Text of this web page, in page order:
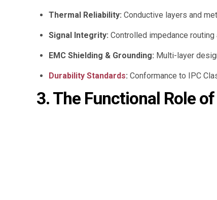
Thermal Reliability: Conductive layers and
Signal Integrity: Controlled impedance
EMC Shielding & Grounding: Multi-layer
Durability Standards: Conformance to IPC
3. The Functional Role